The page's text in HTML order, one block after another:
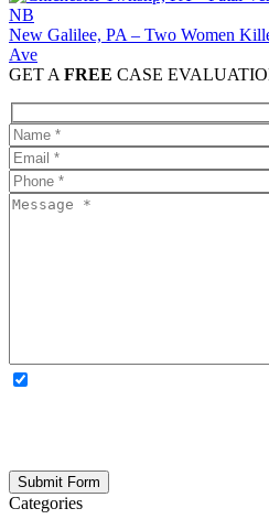
New Galilee, PA – Two Women
Ave
GET A FREE CASE
Categories